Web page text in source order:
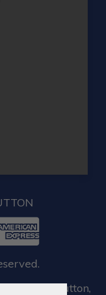
in Clutton,